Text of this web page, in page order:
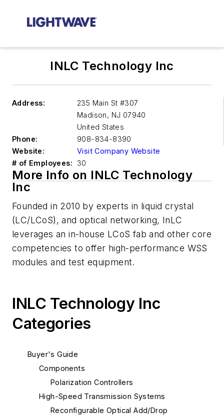
INLC Technology Inc
Address:
235 Main St #307
Madison, NJ 07940
United States
Phone:
908-834-8390
Website:
Visit Company Website
# of Employees:
30
More Info on INLC Technology
Inc
Founded in 2010 by experts in liquid crystal
(LC/LCoS), and optical networking, InLC
leverages an in-house LCoS fab and other core
competencies to offer high-performance WSS
modules and test equipment.
INLC Technology Inc
Categories
Buyer's Guide
Components
Polarization Controllers
High-Speed Transmission Systems
Reconfigurable Optical Add/Drop